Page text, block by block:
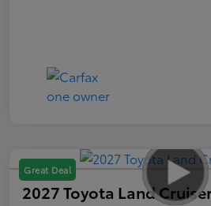
Great Deal
2027 Toyota Land